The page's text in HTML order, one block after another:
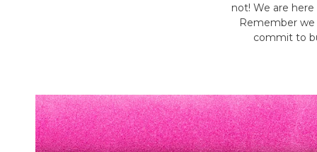
not! We are
Remember
commit to